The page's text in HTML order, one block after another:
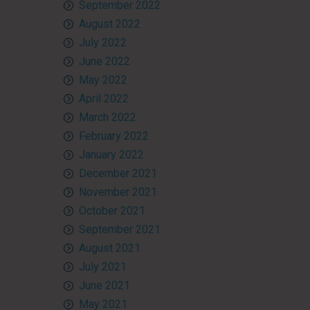
September 2022
August 2022
July 2022
June 2022
May 2022
April 2022
March 2022
February 2022
January 2022
December 2021
November 2021
October 2021
September 2021
August 2021
July 2021
June 2021
May 2021